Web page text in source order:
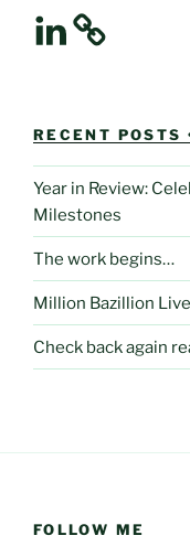
LinkedIn
RECENT POSTS
Year in Review:
Milestones
The work begins…
Million Bazillion
Check back again
FOLLOW ME